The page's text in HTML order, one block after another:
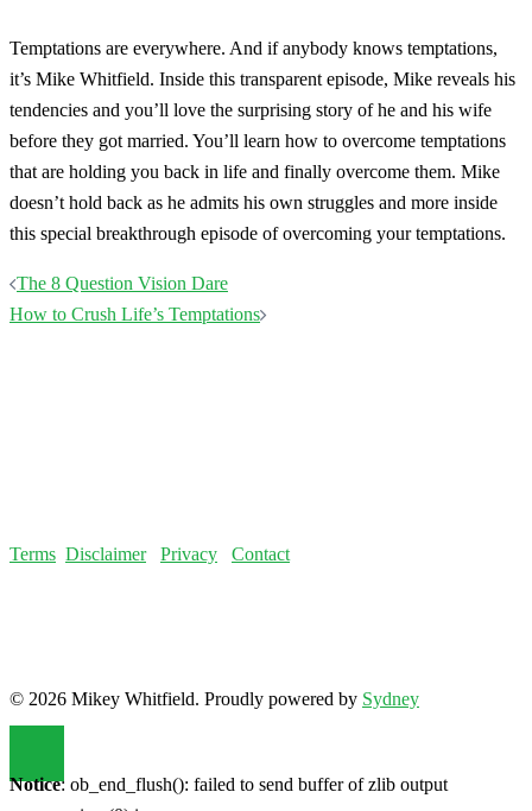
Temptations are everywhere. And if anybody knows temptations,
it’s Mike Whitfield. Inside this transparent episode, Mike reveals his
tendencies and you’ll love the surprising story of he and his wife
before they got married. You’ll learn how to overcome temptations
that are holding you back in life and finally overcome them. Mike
doesn’t hold back as he admits his own struggles and more inside
this special breakthrough episode of overcoming your temptations.
Post
navigation
The 8 Question Vision Dare
How to Crush Life’s Temptations
Terms Disclaimer Privacy Contact
© 2026 Mikey Whitfield. Proudly powered by Sydney
Notice: ob_end_flush(): failed to send buffer of zlib output